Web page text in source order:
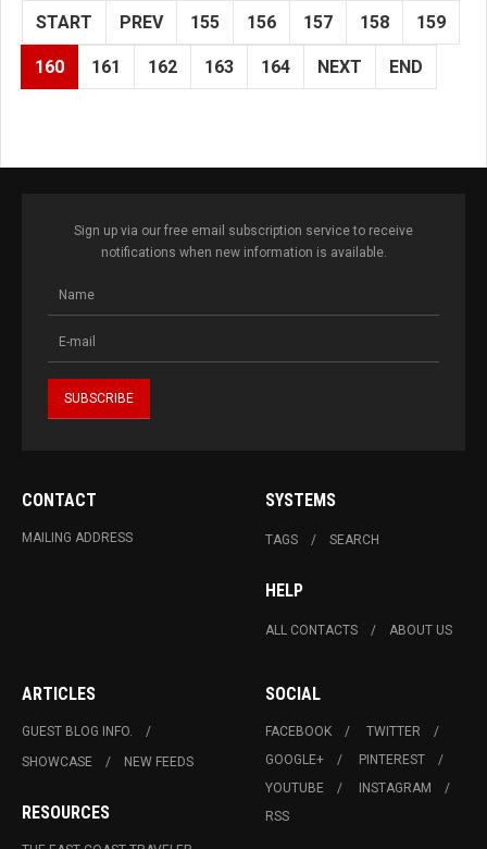
START PREV 155 156 157 158 159
160 161 162 163 164 NEXT END
Sign up via our free email subscription service to receive
notifications when new information is available.
CONTACT
MAILING ADDRESS
SYSTEMS
TAGS SEARCH
HELP
ALL CONTACTS ABOUT US
ARTICLES
GUEST BLOG INFO.
SHOWCASE
NEW FEEDS
RESOURCES
SOCIAL
FACEBOOK
TWITTER
GOOGLE+
PINTEREST
YOUTUBE
INSTAGRAM
RSS